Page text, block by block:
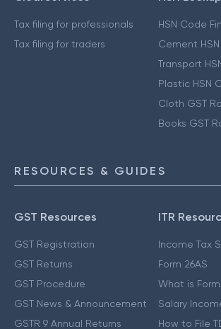
Tax filing for professionals
Tax filing for traders
HSN Code
Cement
Transport
Plastic HSN
Cloth GST
Books GST
RESOURCES & GUIDES
GST Resources
GST Registration
GST Returns
GST Procedure
GST News & Announcement
GSTR 9 Annual Returns
ITR
Income Tax
Form 26AS
What is Form
Salary
How to File